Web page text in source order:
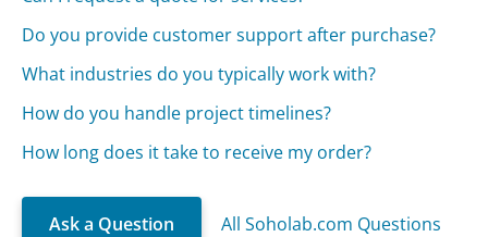
Do you provide customer support after purchase?
What industries do you typically work with?
How do you handle project timelines?
How long does it take to receive my order?
Ask a Question All Soholab.com Questions